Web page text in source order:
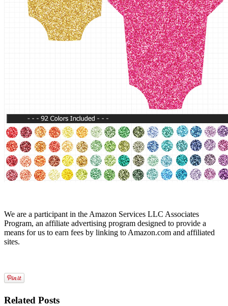
We are a participant in the Amazon Services LLC Associates
Program, an affiliate advertising program designed to provide a
means for us to earn fees by linking to Amazon.com and affiliated
sites.
Related Posts